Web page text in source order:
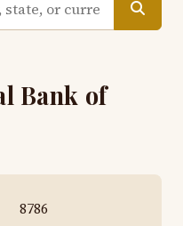
Bank of
8786